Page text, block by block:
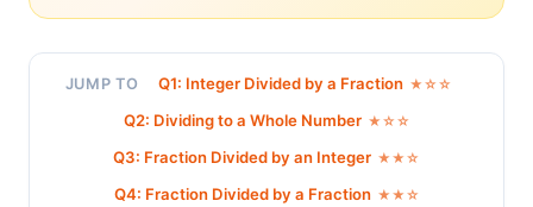
JUMP TO Q1: Integer Divided by a Fraction ★☆☆
Q2: Dividing to a Whole Number ★☆☆
Q3: Fraction Divided by an Integer ★★☆
Q4: Fraction Divided by a Fraction ★★☆